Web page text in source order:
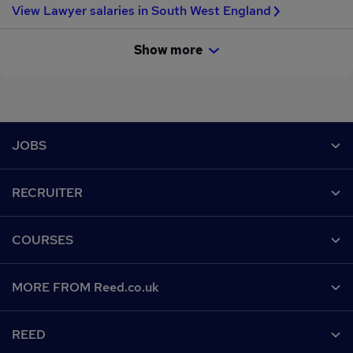
View Lawyer salaries in South West England
Show more
JOBS
Recruiter directory
Work from home
RECRUITER
CV Search
Recruitment agencies
COURSES
Find a course
MORE FROM Reed.co.uk
REED